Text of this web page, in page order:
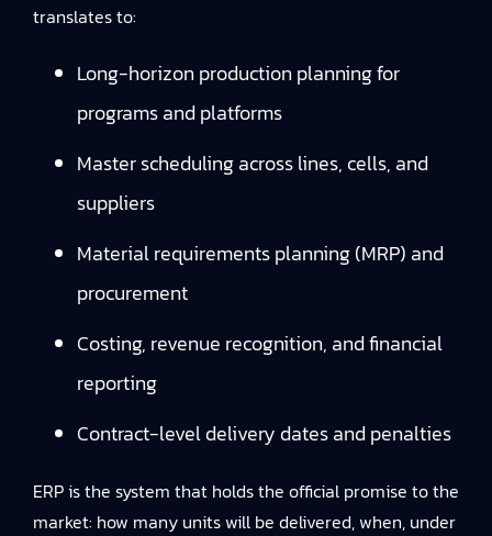
translates to:
Long-horizon production planning for
programs and platforms
Master scheduling across lines, cells, and
suppliers
Material requirements planning (MRP) and
procurement
Costing, revenue recognition, and financial
reporting
Contract-level delivery dates and penalties
ERP is the system that holds the official promise to the
market: how many units will be delivered, when, under